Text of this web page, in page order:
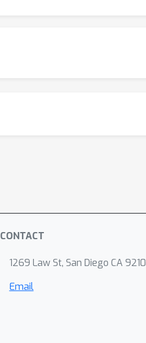
CONTACT
1269 Law St, San Diego CA
Email